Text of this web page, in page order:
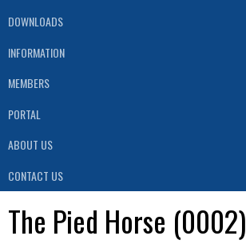
DOWNLOADS
INFORMATION
MEMBERS
PORTAL
ABOUT US
CONTACT US
The Pied Horse (0002)